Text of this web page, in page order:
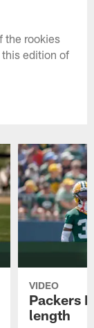
the rookies
edition of
VIDEO
Packers
length